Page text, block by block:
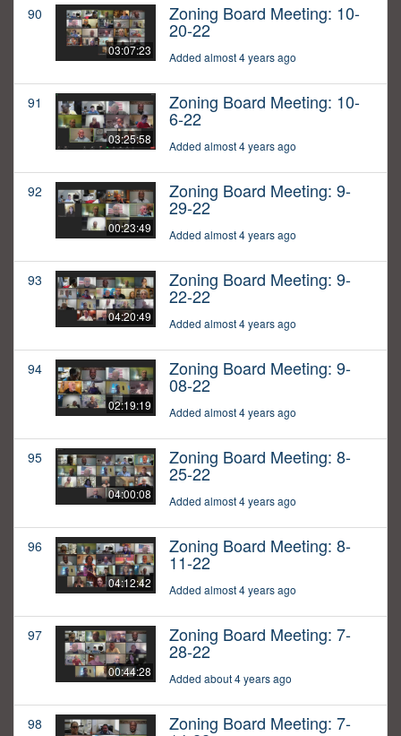
90
03:07:23
Zoning Board Meeting: 10-
20-22
Added almost 4 years ago
91
03:25:58
Zoning Board Meeting: 10-
6-22
Added almost 4 years ago
92
00:23:49
Zoning Board Meeting: 9-
29-22
Added almost 4 years ago
93
04:20:49
Zoning Board Meeting: 9-
22-22
Added almost 4 years ago
94
02:19:19
Zoning Board Meeting: 9-
08-22
Added almost 4 years ago
95
04:00:08
Zoning Board Meeting: 8-
25-22
Added almost 4 years ago
96
04:12:42
Zoning Board Meeting: 8-
11-22
Added almost 4 years ago
97
00:44:28
Zoning Board Meeting: 7-
28-22
Added about 4 years ago
98 Zoning Board Meeting: 7-